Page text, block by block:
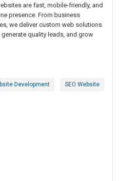
are fast, mobile-friendly, and
presence. From business
we deliver custom web solutions
quality leads, and grow
Development SEO Website